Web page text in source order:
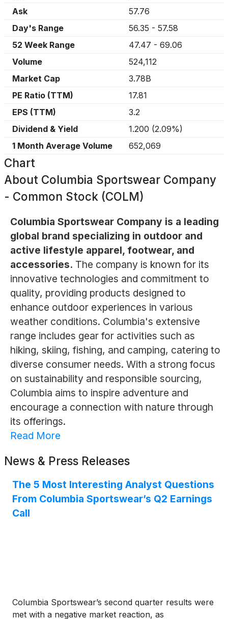
Ask
57.76
Day's Range
56.35 - 57.58
52 Week Range
47.47 - 69.06
Volume
524,112
Market Cap
3.78B
PE Ratio (TTM)
17.81
EPS (TTM)
3.2
Dividend & Yield
1.200 (2.09%)
1 Month Average Volume
652,069
Chart
About Columbia Sportswear Company
- Common Stock (COLM)
Columbia Sportswear Company is a leading
global brand specializing in outdoor and
active lifestyle apparel, footwear, and
accessories. The company is known for its
innovative technologies and commitment to
quality, providing products designed to
enhance outdoor experiences in various
weather conditions. Columbia's extensive
range includes gear for activities such as
hiking, skiing, fishing, and camping, catering to
diverse consumer needs. With a strong focus
on sustainability and responsible sourcing,
Columbia aims to inspire adventure and
encourage a connection with nature through
its offerings.
Read More
News & Press Releases
The 5 Most Interesting Analyst Questions
From Columbia Sportswear’s Q2 Earnings
Call
Columbia Sportswear’s second quarter results were
met with a negative market reaction, as